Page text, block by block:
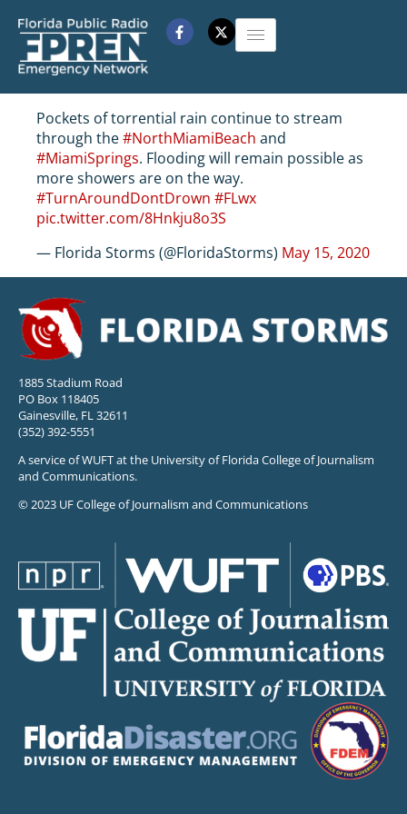
Pockets of torrential rain continue to stream
through the#NorthMiamiBeach and
#MiamiSprings. Flooding will remain possible as
more showers are on the way.
#TurnAroundDontDrown #FLwx
pic.twitter.com/8Hnkju8o3S
— Florida Storms (@FloridaStorms) May 15, 2020
1885 Stadium Road
PO Box 118405
Gainesville, FL 32611
(352) 392-5551
A service of WUFT at the University of Florida College of Journalism
and Communications.
© 2023 UF College of Journalism and Communications